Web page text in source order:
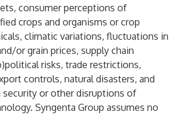
consumer perceptions of
crops and organisms or crop
climatic variations, fluctuations in
or grain prices, supply chain
risks, trade restrictions,
controls, natural disasters, and
security or other disruptions of
Syngenta Group assumes no